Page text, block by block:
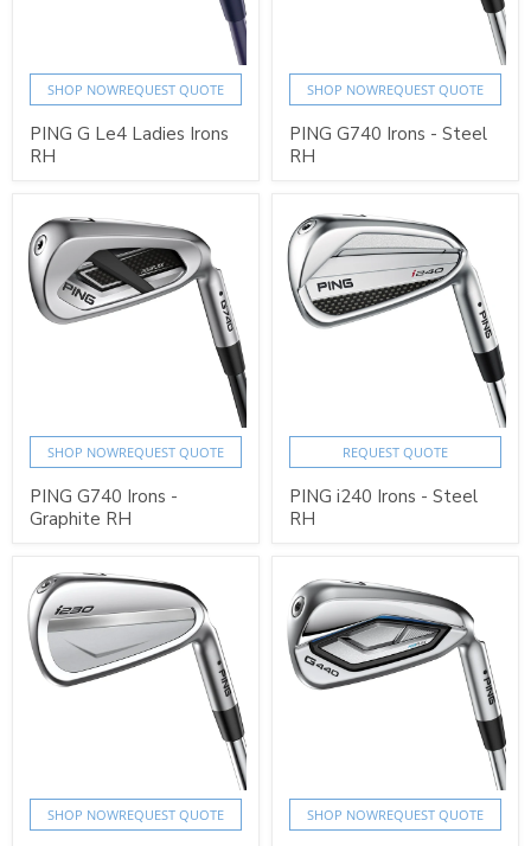
SHOP NOWREQUEST QUOTE
PING G Le4 Ladies Irons
RH
SHOP NOWREQUEST QUOTE
PING G740 Irons - Steel
RH
SHOP NOWREQUEST QUOTE
PING G740 Irons -
Graphite RH
REQUEST QUOTE
PING i240 Irons - Steel
RH
SHOP NOWREQUEST QUOTE SHOP NOWREQUEST QUOTE